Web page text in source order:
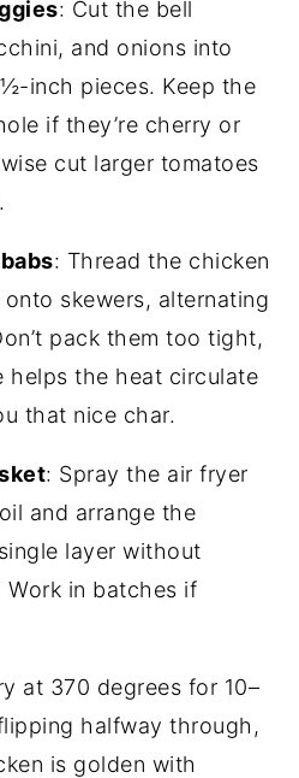
: Cut the bell
and onions into
inch pieces. Keep the
if they’re cherry or
cut larger tomatoes
: Thread the chicken
skewers, alternating
pack them too tight,
helps the heat circulate
that nice char.
: Spray the air fryer
and arrange the
layer without
Work in batches if
at 370 degrees for 10–
halfway through,
is golden with